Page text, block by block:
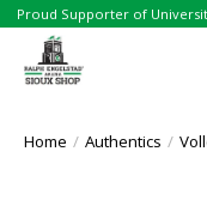
Proud Supporter of
Home / Authentics /